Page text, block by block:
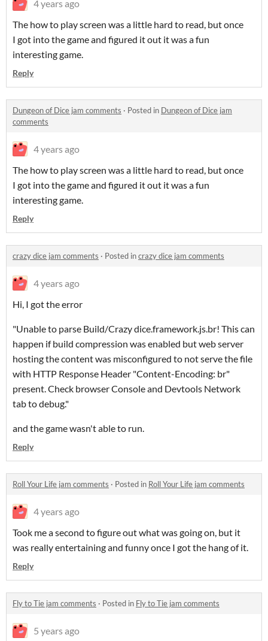
4 years ago
The how to play screen was a little hard to read, but once
I got into the game and figured it out it was a fun
interesting game.
Reply
Dungeon of Dice jam comments · Posted in Dungeon of Dice jam
comments
4 years ago
The how to play screen was a little hard to read, but once
I got into the game and figured it out it was a fun
interesting game.
Reply
crazy dice jam comments · Posted incrazy dice jam comments
4 years ago
Hi, I got the error
"Unable to parse Build/Crazy dice.framework.js.br! This can
happen if build compression was enabled but web server
hosting the content was misconfigured to not serve the file
with HTTP Response Header "Content-Encoding: br"
present. Check browser Console and Devtools Network
tab to debug."
and the game wasn't able to run.
Reply
Roll Your Life jam comments · Posted in Roll Your Life jam comments
4 years ago
Took me a second to figure out what was going on, but it
was really entertaining and funny once I got the hang of it.
Reply
Fly to Tie jam comments · Posted in Fly to Tie jam comments
5 years ago